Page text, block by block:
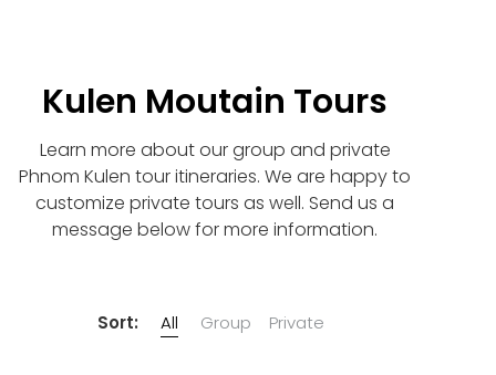
Kulen Moutain Tours
Learn more about our group and private
Phnom Kulen tour itineraries. We are happy to
customize private tours as well. Send us a
message below for more information.
Sort: All Group Private